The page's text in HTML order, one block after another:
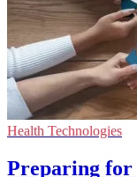
Health Technologies
Preparing for